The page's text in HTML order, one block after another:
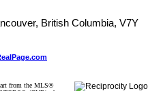
British Columbia, V7Y
from the MLS®